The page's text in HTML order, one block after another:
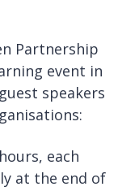
Partnership
event in
speakers
each
at the end of